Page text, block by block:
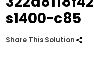
s1400-c85
Share This Solution